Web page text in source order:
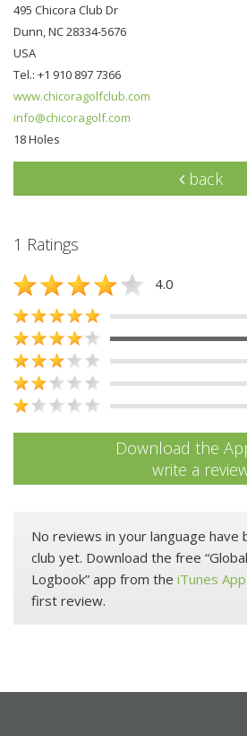
495 Chicora Club Dr
Dunn, NC 28334-5676
USA
Tel.: +1 910 897 7366
www.chicoragolfclub.com
info@chicoragolf.com
18 Holes
back
1 Ratings
4.0
Download the
write a
No reviews in your language
club yet. Download the free
Logbook” app from the iTunes
first review.